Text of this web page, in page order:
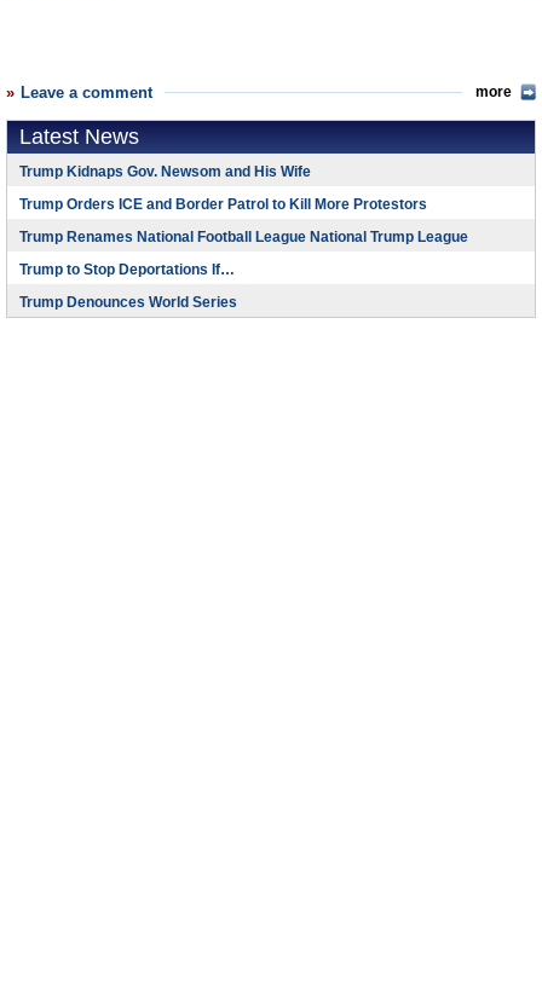
Leave a comment more
Latest News
Trump Kidnaps Gov. Newsom and His Wife
Trump Orders ICE and Border Patrol to Kill More Protestors
Trump Renames National Football League National Trump League
Trump to Stop Deportations If…
Trump Denounces World Series